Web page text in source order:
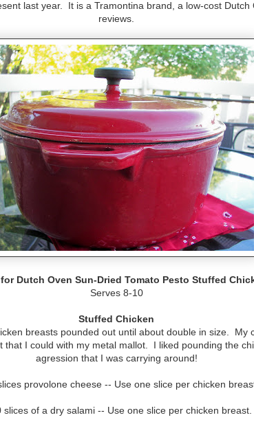
last year. It is a Tramontina brand, a low-cost Dutch
reviews.
Dutch Oven Sun-Dried Tomato Pesto Stuffed
Serves 8-10
Stuffed Chicken
breasts pounded out until about double in size. My
that I could with my metal mallot. I liked pounding the
agression that I was carrying around!
provolone cheese -- Use one slice per chicken
slices of a dry salami -- Use one slice per chicken breast.